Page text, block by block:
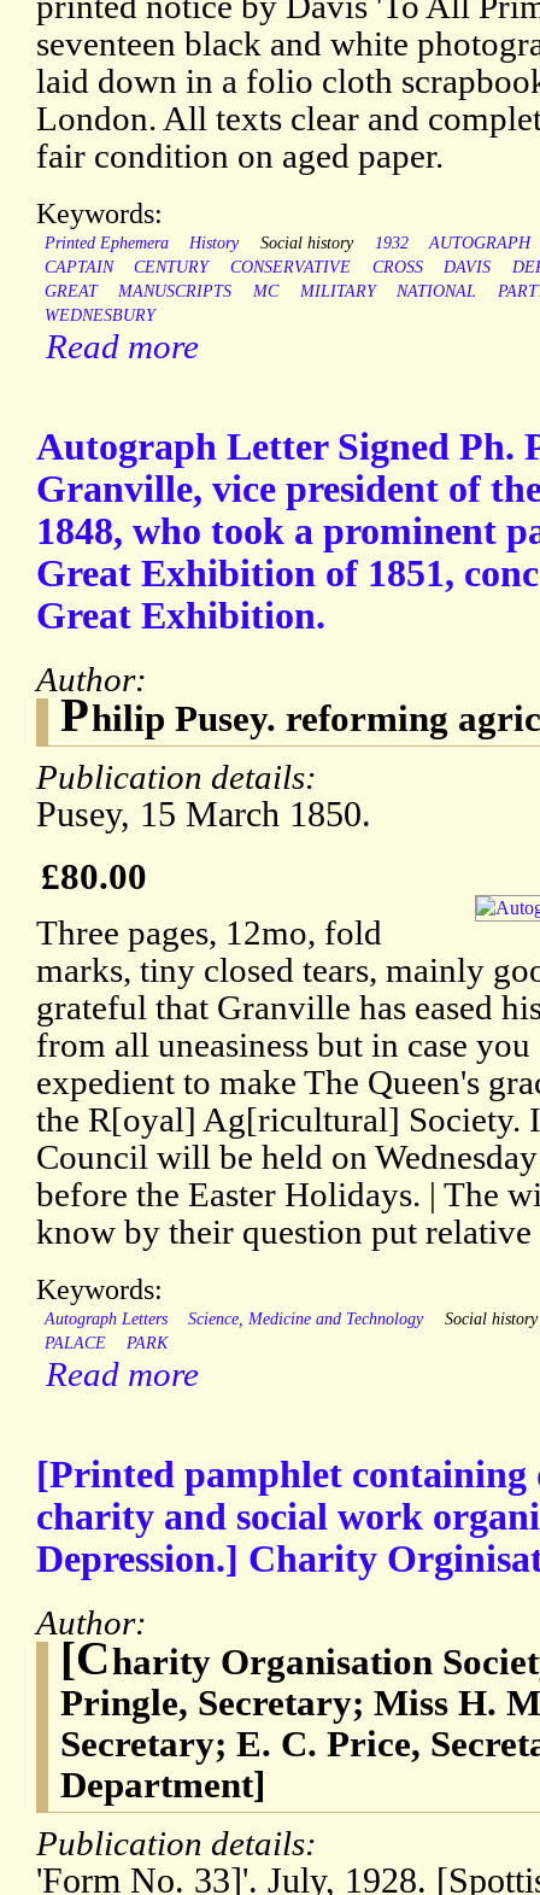
seventeen black and white
laid down in a folio cloth
London. All texts clear and
fair condition on aged paper.
Keywords:
Printed Ephemera History Social history 1932
AUTOGRAPH
CAPTAIN
CENTURY CONSERVATIVE CROSS DAVIS
GREAT
MANUSCRIPTS MC MILITARY NATIONAL
WEDNESBURY
Read more
Autograph Letter Signed Ph.
Granville, vice president of
1848, who took a prominent
Great Exhibition of 1851,
Great Exhibition.
Author:
Philip Pusey. reforming
Publication details:
Pusey, 15 March 1850.
£80.00
Three pages, 12mo, fold
marks, tiny closed tears, mainly
grateful that Granville has eased
from all uneasiness but in case
expedient to make The Queen's
the R[oyal] Ag[ricultural] Society.
Council will be held on
before the Easter Holidays. | The
know by their question put
Keywords:
Autograph Letters Science, Medicine and Technology
Social history
PALACE
PARK
Read more
[Printed pamphlet containing
charity and social work
Depression.] Charity
Author:
[Charity Organisation
Pringle, Secretary; Miss H.
Secretary; E. C. Price,
Department]
Publication details:
'Form No. 33]'. July, 1928.